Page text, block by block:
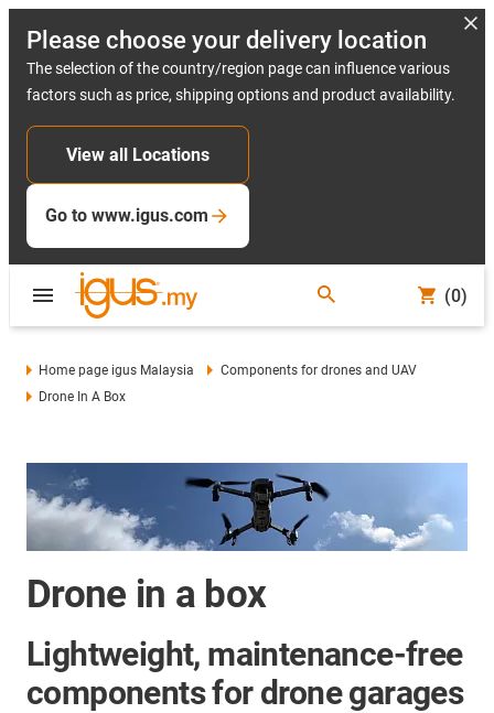
Please choose your delivery location
The selection of the country/region page can influence various
factors such as price, shipping options and product availability.
View all Locations
Go to www.igus.com
(0)
Home page igus Malaysia
Components for drones and UAV
Drone In A Box
Drone in a box
Lightweight, maintenance-free
components for drone garages